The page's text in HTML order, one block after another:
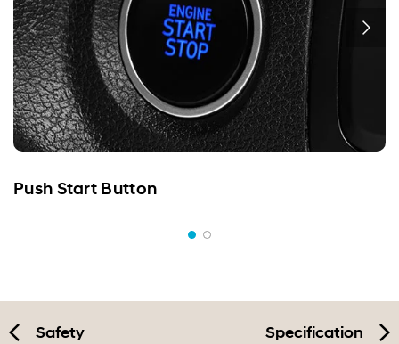
Push Start Button
Safety Specification